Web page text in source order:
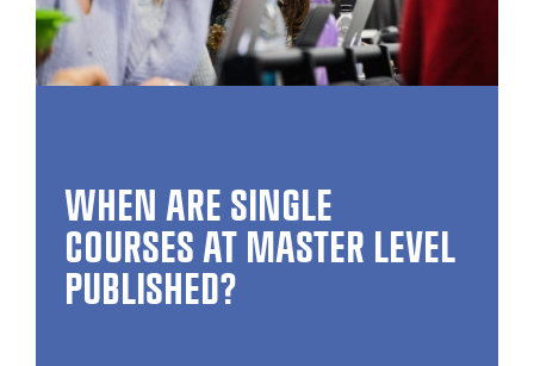
WHEN ARE SINGLE
COURSES AT MASTER LEVEL
PUB­LISHED?